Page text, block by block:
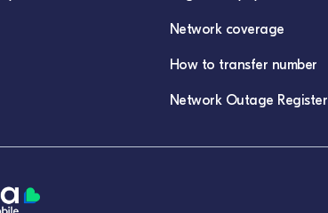
Network coverage
How to transfer number
Network Outage Register